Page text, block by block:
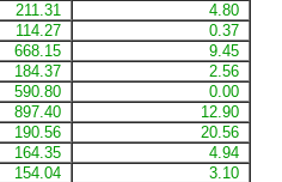
211.31
4.80
114.27
0.37
668.15
9.45
184.37
2.56
590.80
0.00
897.40
12.90
190.56
20.56
164.35
4.94
154.04
3.10